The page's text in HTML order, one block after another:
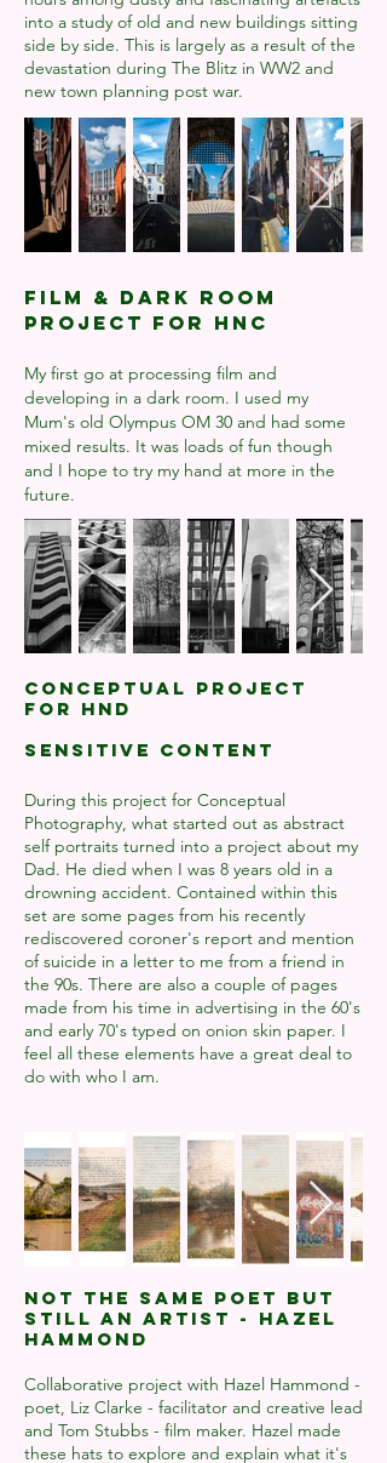
into a study of old and new buildings sitting
side by side. This is largely as a result of the
devastation during The Blitz in WW2 and
new town planning post war.
Film & Dark room
project for HNC
My first go at processing film and
developing in a dark room. I used my
Mum's old Olympus OM 30 and had some
mixed results. It was loads of fun though
and I hope to try my hand at more in the
future.
Conceptual Project
for HND
SENSITIVE CONTENT
During this project for Conceptual
Photography, what started out as abstract
self portraits turned into a project about my
Dad. He died when I was 8 years old in a
drowning accident. Contained within this
set are some pages from his recently
rediscovered coroner's report and mention
of suicide in a letter to me from a friend in
the 90s. There are also a couple of pages
made from his time in advertising in the 60's
and early 70's typed on onion skin paper. I
feel all these elements have a great deal to
do with who I am.
Not The Same Poet But
Still An Artist - Hazel
Hammond
Collaborative project with Hazel Hammond -
poet, Liz Clarke - facilitator and creative lead
and Tom Stubbs - film maker. Hazel made
these hats to explore and explain what it's